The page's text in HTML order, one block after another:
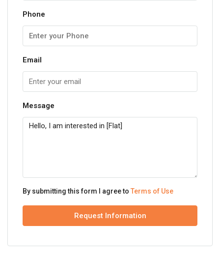
Phone
Email
Message
By submitting this form I agree to Terms of Use
Request Information